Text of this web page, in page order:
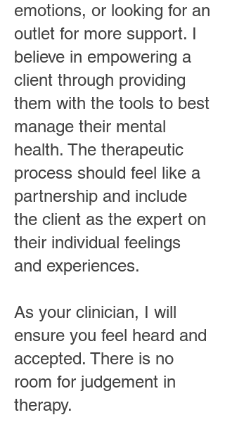
emotions, or looking for an
outlet for more support. I
believe in empowering a
client through providing
them with the tools to best
manage their mental
health. The therapeutic
process should feel like a
partnership and include
the client as the expert on
their individual feelings
and experiences.
As your clinician, I will
ensure you feel heard and
accepted. There is no
room for judgement in
therapy.